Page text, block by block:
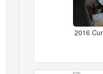
2016